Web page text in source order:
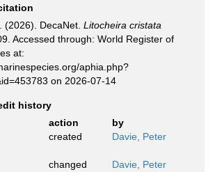
(2026). DecaNet. Litocheira cristata
Accessed through: World Register of
at:
aphia.php?
on 2026-07-14
history
action
by
created Davie, Peter
changed Davie, Peter